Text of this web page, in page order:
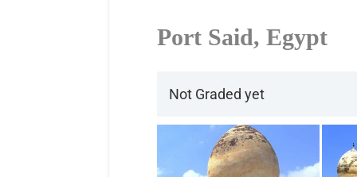
Port Said, Egypt
Not Graded yet